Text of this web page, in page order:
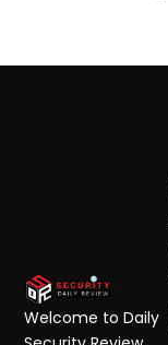
Welcome to Daily